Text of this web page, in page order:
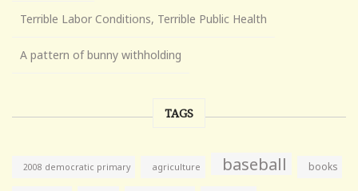
Terrible Labor Conditions, Terrible Public Health
A pattern of bunny withholding
TAGS
2008 democratic primary agriculture baseball books